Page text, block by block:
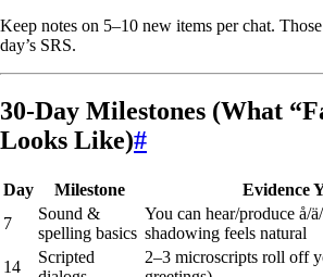
Keep notes on 5–10 new items per chat.
day’s SRS.
30-Day Milestones (What
Looks Like)#
Day Milestone
Evidence
7
Sound &
spelling basics
You can hear/produce å/
shadowing feels natural
14
Scripted
2–3 microscripts roll off